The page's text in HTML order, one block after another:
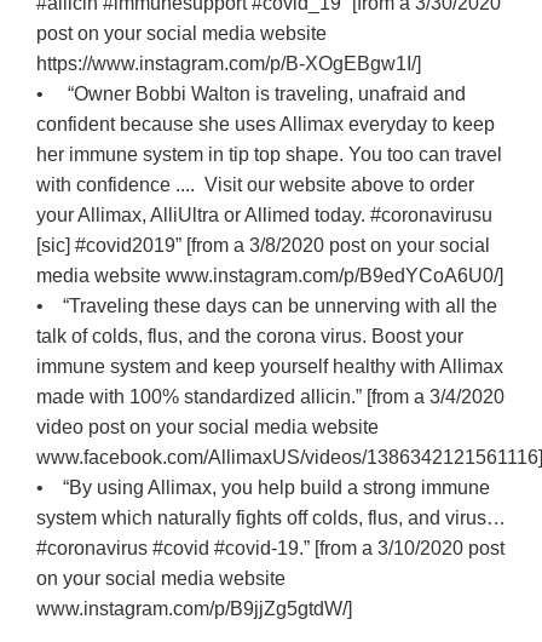
post on your social media website
https://www.instagram.com/p/B-XOgEBgw1I/]
• “Owner Bobbi Walton is traveling, unafraid and
confident because she uses Allimax everyday to keep
her immune system in tip top shape. You too can travel
with confidence .... Visit our website above to order
your Allimax, AlliUltra or Allimed today. #coronavirusu
[sic] #covid2019” [from a 3/8/2020 post on your social
media website www.instagram.com/p/B9edYCoA6U0/]
• “Traveling these days can be unnerving with all the
talk of colds, flus, and the corona virus. Boost your
immune system and keep yourself healthy with Allimax
made with 100% standardized allicin.” [from a 3/4/2020
video post on your social media website
www.facebook.com/AllimaxUS/videos/
• “By using Allimax, you help build a strong immune
system which naturally fights off colds, flus, and virus…
#coronavirus #covid #covid-19.” [from a 3/10/2020 post
on your social media website
www.instagram.com/p/B9jjZg5gtdW/]